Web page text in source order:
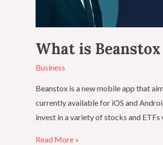
What is Beanstox
Business
Beanstox is a new mobile app that
currently available for iOS and
invest in a variety of stocks and
Read More »